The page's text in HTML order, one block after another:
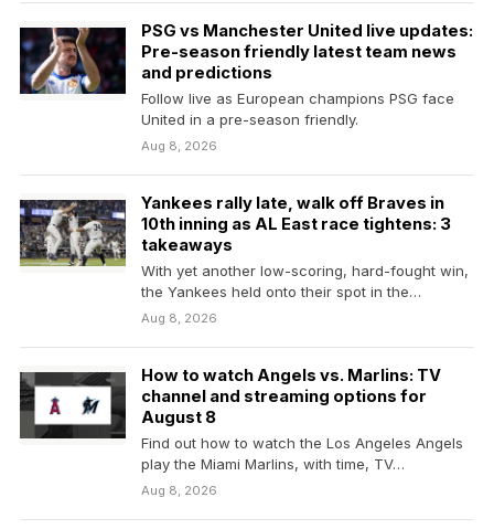
PSG vs Manchester United live updates:
Pre-season friendly latest team news
and predictions
Follow live as European champions PSG face
United in a pre-season friendly.
Aug 8, 2026
Yankees rally late, walk off Braves in
10th inning as AL East race tightens: 3
takeaways
With yet another low-scoring, hard-fought win,
the Yankees held onto their spot in the
American League…
Aug 8, 2026
How to watch Angels vs. Marlins: TV
channel and streaming options for
August 8
Find out how to watch the Los Angeles Angels
play the Miami Marlins, with time, TV…
Aug 8, 2026